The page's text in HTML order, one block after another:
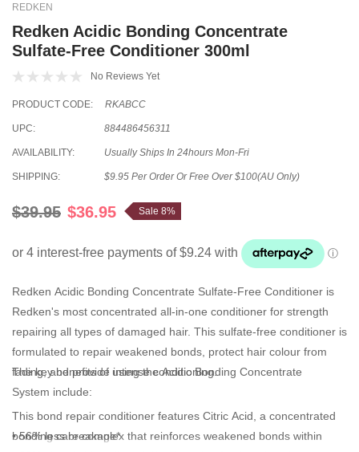
REDKEN
Redken Acidic Bonding Concentrate
Sulfate-Free Conditioner 300ml
No Reviews Yet
PRODUCT CODE: RKABCC
UPC: 884486456311
AVAILABILITY: Usually Ships In 24hours Mon-Fri
SHIPPING: $9.95 Per Order Or Free Over $100(AU Only)
$39.95 $36.95 Sale 8%
Redken Acidic Bonding Concentrate Sulfate-Free Conditioner is
Redken's most concentrated all-in-one conditioner for strength
repairing all types of damaged hair. This sulfate-free conditioner is
formulated to repair weakened bonds, protect hair colour from
fading, and provide intense conditioning.
This bond repair conditioner features Citric Acid, a concentrated
bonding care complex that reinforces weakened bonds within
The key benefits of using theAcidic Bonding Concentrate
System include:
• 56% less breakage*